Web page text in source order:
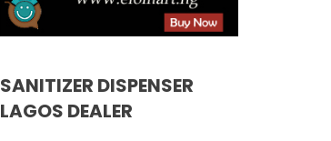
SANITIZER DISPENSER
LAGOS DEALER